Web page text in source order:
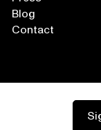
Blog
Contact